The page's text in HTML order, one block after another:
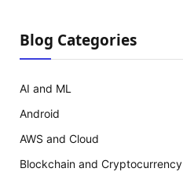
Blog Categories
AI and ML
Android
AWS and Cloud
Blockchain and Cryptocurrency